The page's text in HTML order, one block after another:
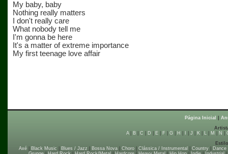
My baby, baby
Nothing really matters
I don't really care
What nobody tell me
I'm gonna be here
It's a matter of extreme importance
My first teenage love affair
Página Inicial
A| B| C D E| F G| H J K| L| M N
Axé
Black Music Blues / Jazz Bossa Nova Choro Clássica / Instrumental Country Dance